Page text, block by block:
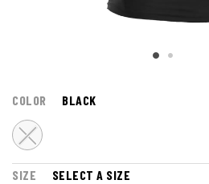
COLOR BLACK
SIZE SELECT A SIZE